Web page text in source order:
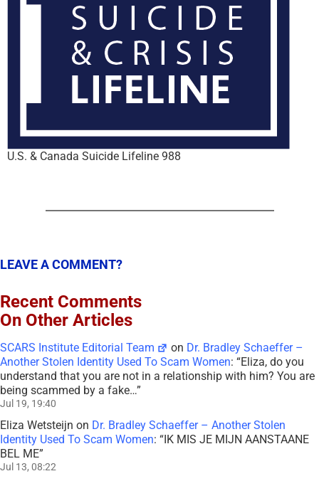
U.S. & Canada Suicide Lifeline 988
LEAVE A COMMENT?
Recent Comments
On Other Articles
SCARS Institute Editorial Team on Dr. Bradley Schaeffer –
Another Stolen Identity Used To Scam Women: “Eliza, do you
understand that you are not in a relationship with him? You are
being scammed by a fake…”
Jul 19, 19:40
Eliza Wetsteijn on Dr. Bradley Schaeffer – Another Stolen
Identity Used To Scam Women: “IK MIS JE MIJN AANSTAANE
BEL ME”
Jul 13, 08:22